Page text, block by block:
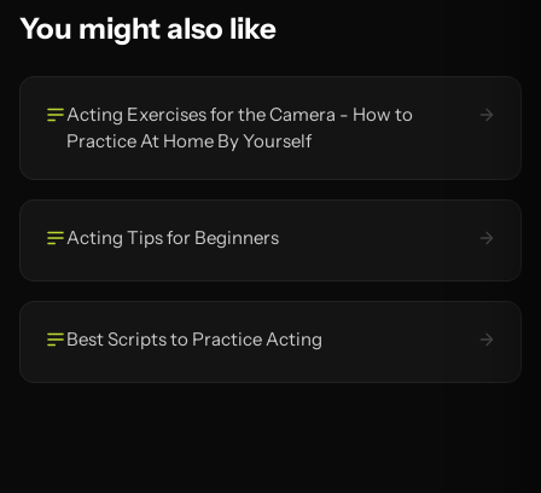
You might also like
Acting Exercises for the Camera - How to
Practice At Home By Yourself
Acting Tips for Beginners
Best Scripts to Practice Acting